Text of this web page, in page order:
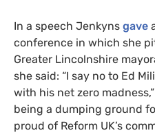
In a speech Jenkyns gave
conference in which she
Greater Lincolnshire
she said: “I say no to Ed
with his net zero
being a dumping ground
proud of Reform UK’s